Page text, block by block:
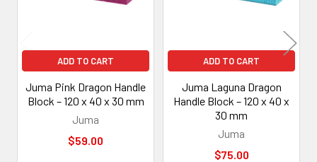
ADD TO CART
Juma Pink Dragon Handle
Block – 120 x 40 x 30 mm
Juma
$59.00
ADD TO CART
Juma Laguna Dragon
Handle Block – 120 x 40 x
30 mm
Juma
$75.00